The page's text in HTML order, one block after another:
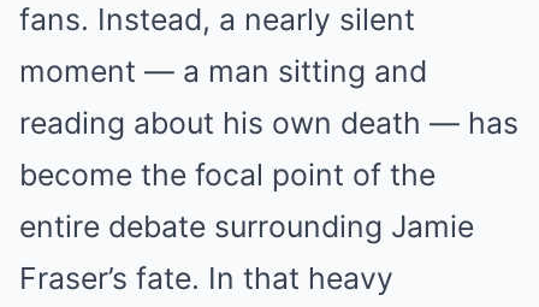
fans. Instead, a nearly silent
moment — a man sitting and
reading about his own death — has
become the focal point of the
entire debate surrounding Jamie
Fraser’s fate. In that heavy